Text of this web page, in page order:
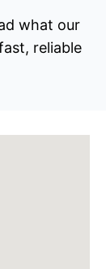
what our
reliable